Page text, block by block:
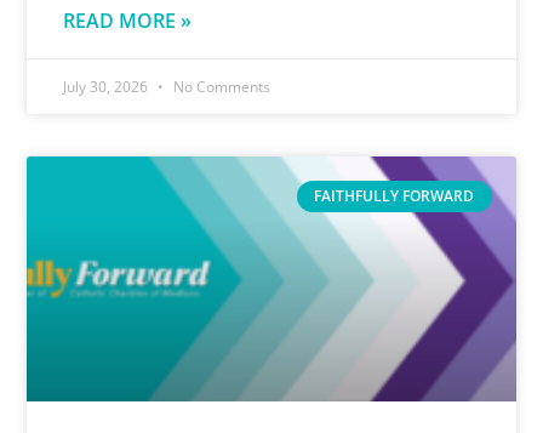
READ MORE »
July 30, 2026 No Comments
FAITHFULLY FORWARD